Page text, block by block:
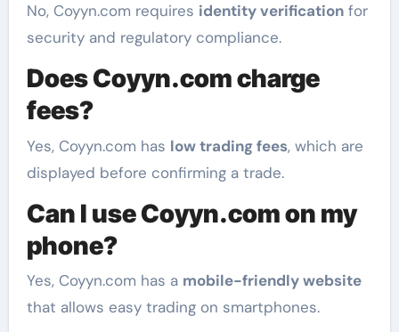
No, Coyyn.com requires identity verificationfor
security and regulatory compliance.
Does Coyyn.com charge
fees?
Yes, Coyyn.com has low trading fees, which are
displayed before confirming a trade.
Can I use Coyyn.com on my
phone?
Yes, Coyyn.com has a mobile-friendly website
that allows easy trading on smartphones.